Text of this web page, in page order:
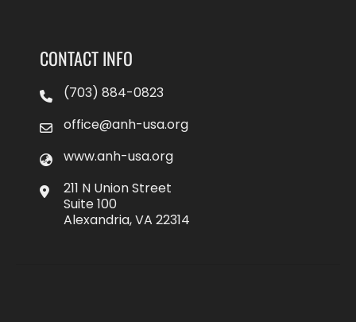
CONTACT INFO
(703) 884-0823
office@anh-usa.org
www.anh-usa.org
211 N Union Street
Suite 100
Alexandria, VA 22314